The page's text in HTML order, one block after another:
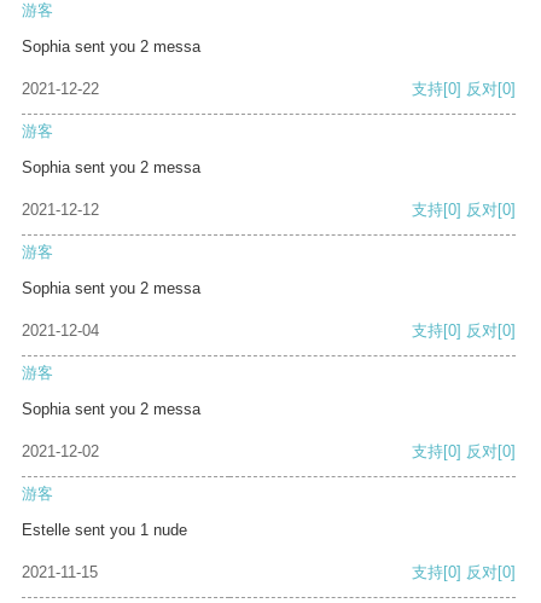
游客
Sophia sent you 2 messa
2021-12-22 支持[0] 反对[0]
游客
Sophia sent you 2 messa
2021-12-12 支持[0] 反对[0]
游客
Sophia sent you 2 messa
2021-12-04 支持[0] 反对[0]
游客
Sophia sent you 2 messa
2021-12-02 支持[0] 反对[0]
游客
Estelle sent you 1 nude
2021-11-15 支持[0] 反对[0]